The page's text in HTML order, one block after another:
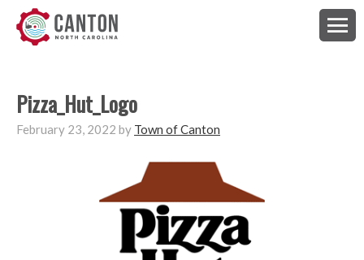
Pizza_Hut_Logo
February 23, 2022 by Town of Canton